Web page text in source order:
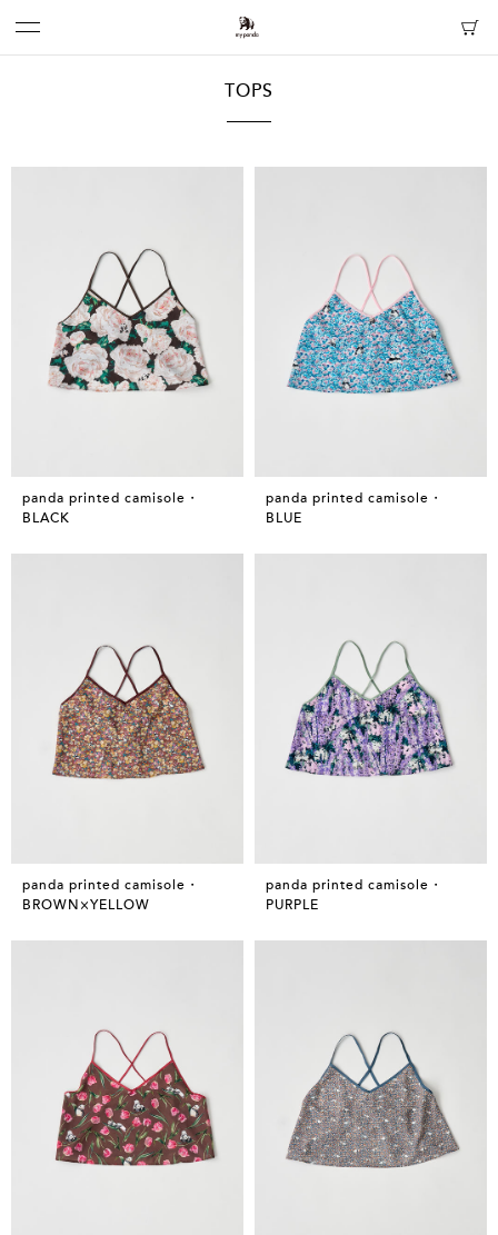
TOPS
panda printed camisole・
BLACK
panda printed camisole・
BLUE
panda printed camisole・
BROWN×YELLOW
panda printed camisole・
PURPLE